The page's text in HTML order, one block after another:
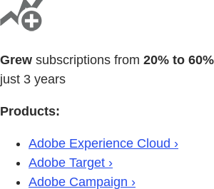
Grew subscriptions from 20% to 60%
just 3 years
Products:
Adobe Experience Cloud ›
Adobe Target ›
Adobe Campaign ›